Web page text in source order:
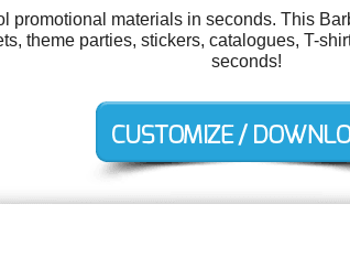
promotional materials in seconds. This
theme parties, stickers, catalogues, T-
seconds!